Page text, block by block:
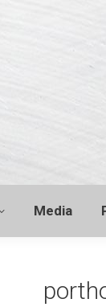
Media